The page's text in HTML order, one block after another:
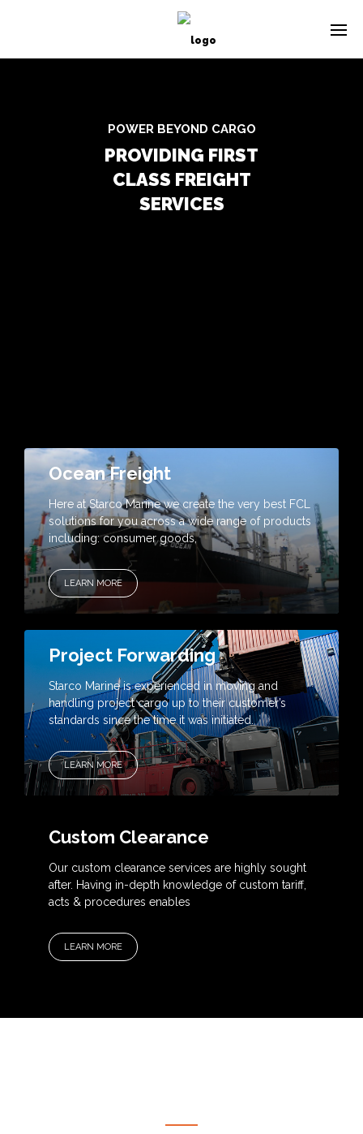
POWER BEYOND CARGO
PROVIDING FIRST
CLASS FREIGHT
SERVICES
Ocean Freight
Here at Starco Marine we create the very best FCL
solutions for you across a wide range of products
including: consumer goods,
LEARN MORE
Project Forwarding
Starco Marine is experienced in moving and
handling project cargo up to their customer’s
standards since the time it was initiated.
LEARN MORE
Custom Clearance
Our custom clearance services are highly sought
after. Having in-depth knowledge of custom tariff,
acts & procedures enables
LEARN MORE